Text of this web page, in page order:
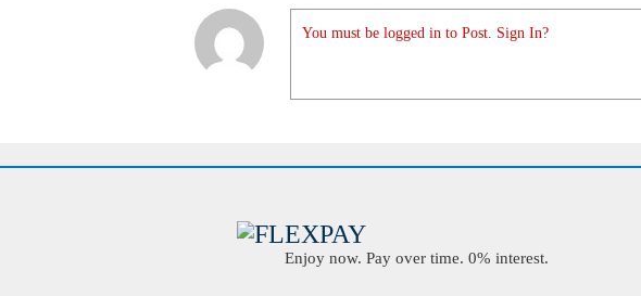
You must be logged in to Post. Sign In?
Enjoy now. Pay over time. 0% interest.